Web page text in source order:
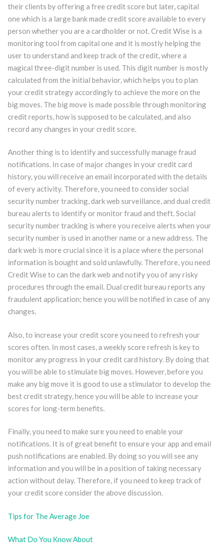
their clients by offering a free credit score but later, capital
one which is a large bank made credit score available to every
person whether you are a cardholder or not. Credit Wise is a
monitoring tool from capital one and it is mostly helping the
user to understand and keep track of the credit, where a
magical three-digit number is used. This digit number is mostly
calculated from the initial behavior, which helps you to plan
your credit strategy accordingly to achieve the more on the
big moves. The big move is made possible through monitoring
credit reports, how is supposed to be calculated, and also
record any changes in your credit score.
Another thing is to identify and successfully manage fraud
notifications. In case of major changes in your credit card
history, you will receive an email incorporated with the details
of every activity. Therefore, you need to consider social
security number tracking, dark web surveillance, and dual credit
bureau alerts to identify or monitor fraud and theft. Social
security number tracking is where you receive alerts when your
security number is used in another name or a new address. The
dark web is more crucial since it is a place where the personal
information is bought and sold unlawfully. Therefore, you need
Credit Wise to can the dark web and notify you of any risky
procedures through the email. Dual credit bureau reports any
fraudulent application; hence you will be notified in case of any
changes.
Also, to increase your credit score you need to refresh your
scores often. In most cases, a weekly score refresh is key to
monitor any progress in your credit card history. By doing that
you will be able to stimulate big moves. However, before you
make any big move it is good to use a stimulator to develop the
best credit strategy, hence you will be able to increase your
scores for long-term benefits.
Finally, you need to make sure you need to enable your
notifications. It is of great benefit to ensure your app and email
push notifications are enabled. By doing so you will see any
information and you will be in a position of taking necessary
action without delay. Therefore, if you need to keep track of
your credit score consider the above discussion.
Tips for The Average Joe
What Do You Know About